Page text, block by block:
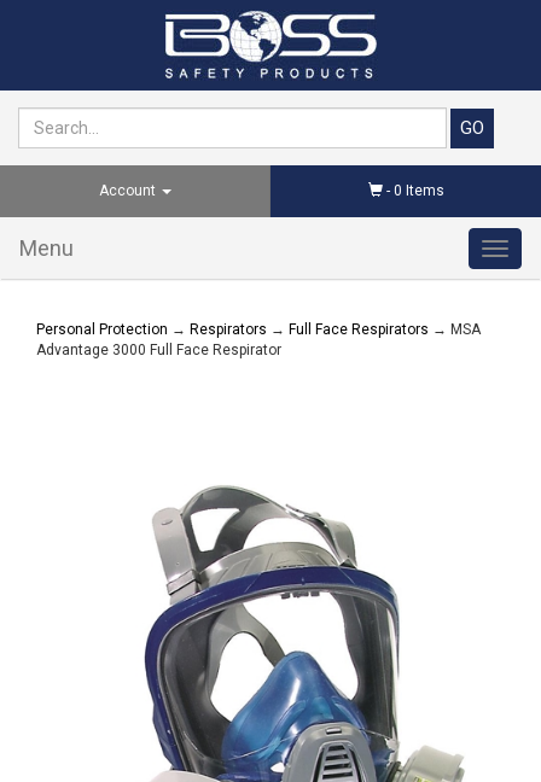
Account - 0 Items
Menu
Personal Protection → Respirators → Full Face Respirators → MSA
Advantage 3000 Full Face Respirator